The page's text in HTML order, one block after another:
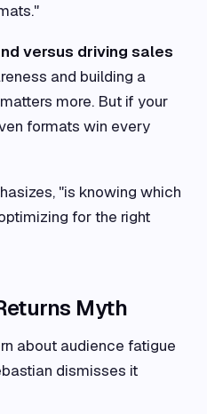
versus driving sales
and building a
more. But if your
formats win every
"is knowing which
for the right
Myth
about audience fatigue
dismisses it